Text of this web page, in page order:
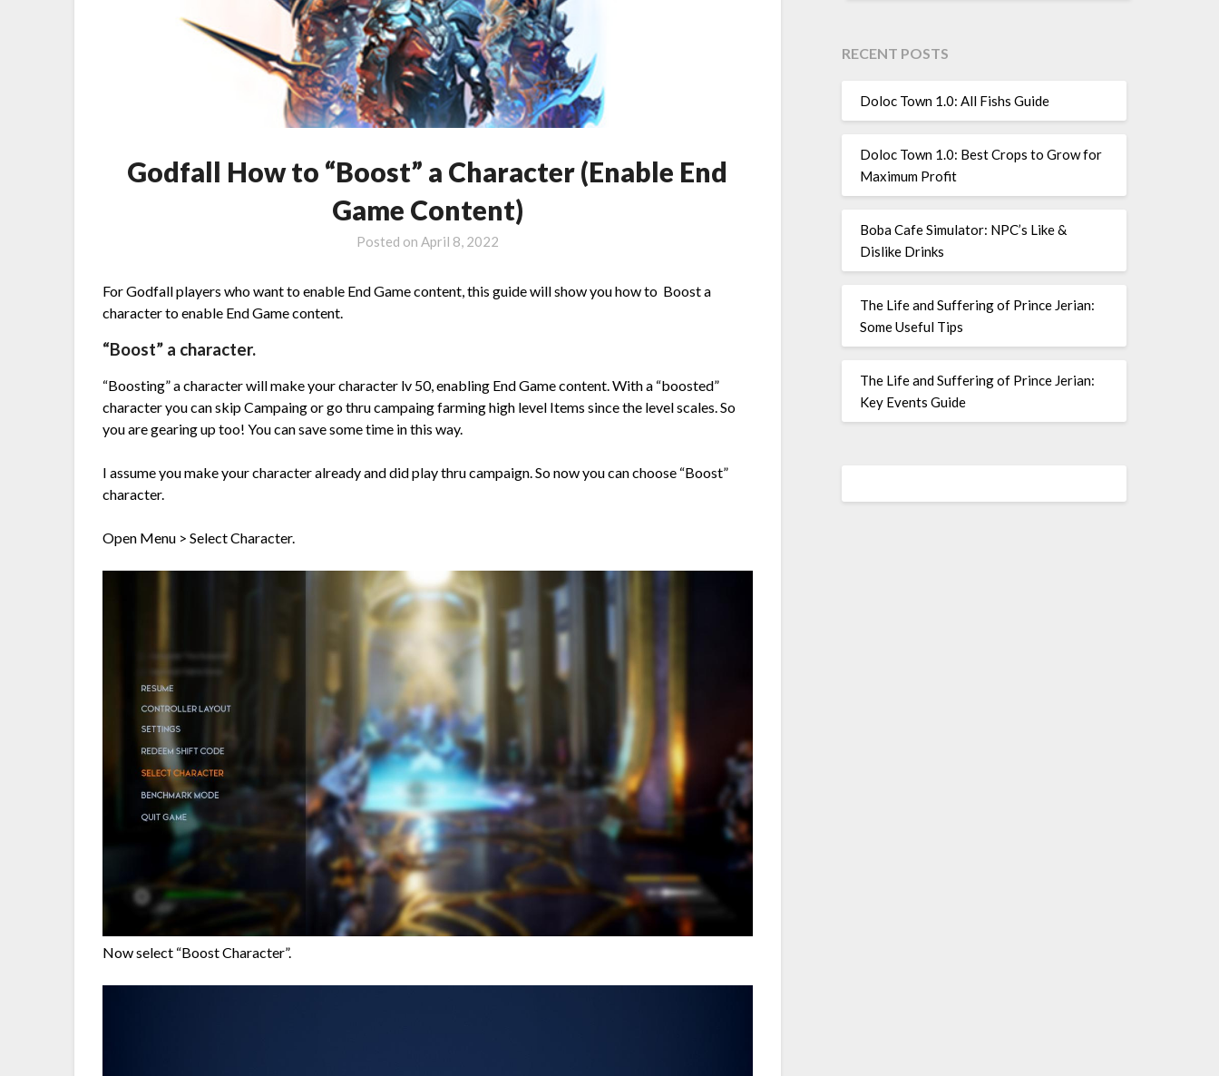
Godfall How to “Boost” a Character (Enable End
Game Content)
Posted on April 8, 2022
For Godfall players who want to enable End Game content, this guide will show you how to Boost a
character to enable End Game content.
“Boost” a character.
“Boosting” a character will make your character lv 50, enabling End Game content. With a “boosted”
character you can skip Campaing or go thru campaing farming high level Items since the level scales. So
you are gearing up too! You can save some time in this way.
I assume you make your character already and did play thru campaign. So now you can choose “Boost”
character.
Open Menu > Select Character.
Now select “Boost Character”.
RECENT POSTS
Doloc Town 1.0: All Fishs Guide
Doloc Town 1.0: Best Crops to Grow for
Maximum Profit
Boba Cafe Simulator: NPC’s Like &
Dislike Drinks
The Life and Suffering of Prince Jerian:
Some Useful Tips
The Life and Suffering of Prince Jerian:
Key Events Guide